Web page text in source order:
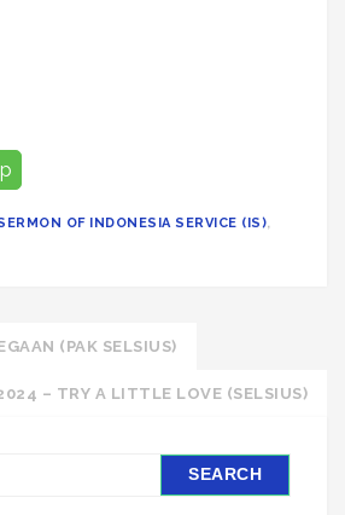
OF INDONESIA SERVICE (IS),
(PAK SELSIUS)
– TRY A LITTLE LOVE (SELSIUS)